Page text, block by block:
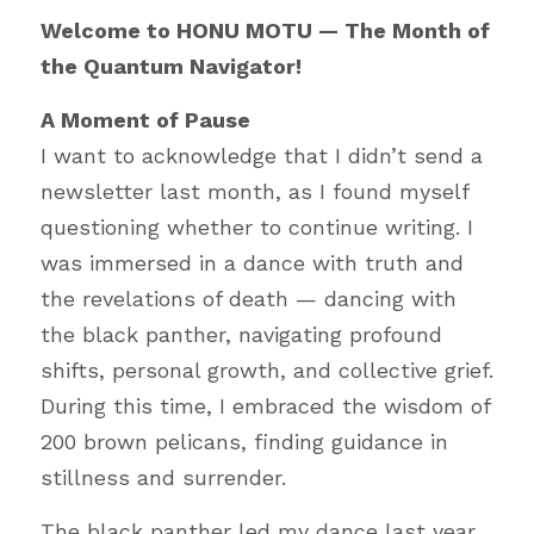
Welcome to HONU MOTU — The Month of
the Quantum Navigator!
A Moment of Pause
I want to acknowledge that I didn’t send a
newsletter last month, as I found myself
questioning whether to continue writing. I
was immersed in a dance with truth and
the revelations of death — dancing with
the black panther, navigating profound
shifts, personal growth, and collective grief.
During this time, I embraced the wisdom of
200 brown pelicans, finding guidance in
stillness and surrender.